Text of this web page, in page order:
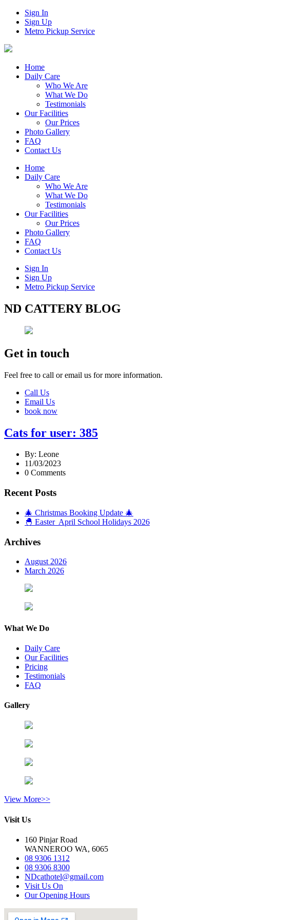
Sign In
Sign Up
Metro Pickup Service
Home
Daily Care
Who We Are
What We Do
Testimonials
Our Facilities
Our Prices
Photo Gallery
FAQ
Contact Us
Home
Daily Care
Who We Are
What We Do
Testimonials
Our Facilities
Our Prices
Photo Gallery
FAQ
Contact Us
Sign In
Sign Up
Metro Pickup Service
ND CATTERY BLOG
Get in touch
Feel free to call or email us for more information.
Call Us
Email Us
book now
Cats for user: 385
By: Leone
11/03/2023
0 Comments
Recent Posts
🎄 Christmas Booking Update 🎄
🐣 Easter April School Holidays 2026
Archives
August 2026
March 2026
What We Do
Daily Care
Our Facilities
Pricing
Testimonials
FAQ
Gallery
View More>>
Visit Us
160 Pinjar Road
WANNEROO WA, 6065
08 9306 1312
08 9306 8300
NDcathotel@gmail.com
Visit Us On
Our Opening Hours